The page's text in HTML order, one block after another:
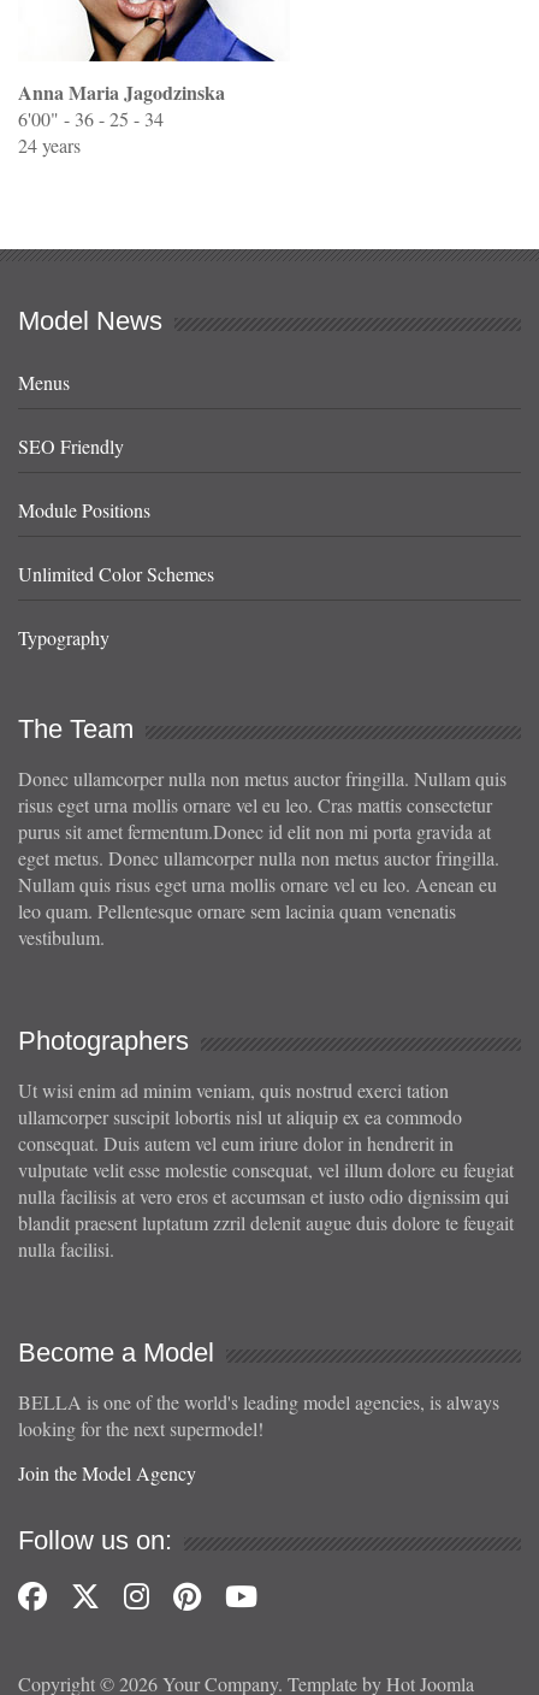
Anna Maria Jagodzinska
6'00" - 36 - 25 - 34
24 years
Model News
Menus
SEO Friendly
Module Positions
Unlimited Color Schemes
Typography
The Team
Donec ullamcorper nulla non metus auctor fringilla. Nullam quis
risus eget urna mollis ornare vel eu leo. Cras mattis consectetur
purus sit amet fermentum.Donec id elit non mi porta gravida at
eget metus. Donec ullamcorper nulla non metus auctor fringilla.
Nullam quis risus eget urna mollis ornare vel eu leo. Aenean eu
leo quam. Pellentesque ornare sem lacinia quam venenatis
vestibulum.
Photographers
Ut wisi enim ad minim veniam, quis nostrud exerci tation
ullamcorper suscipit lobortis nisl ut aliquip ex ea commodo
consequat. Duis autem vel eum iriure dolor in hendrerit in
vulputate velit esse molestie consequat, vel illum dolore eu feugiat
nulla facilisis at vero eros et accumsan et iusto odio dignissim qui
blandit praesent luptatum zzril delenit augue duis dolore te feugait
nulla facilisi.
Become a Model
BELLA is one of the world's leading model agencies, is always
looking for the next supermodel!
Join the Model Agency
Follow us on:
Copyright © 2026 Your Company. Template by Hot Joomla